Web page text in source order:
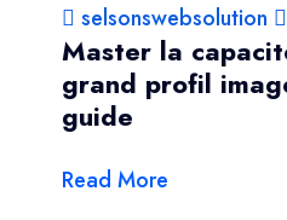
selsonswebsolution
Master la
grand profil
guide
Read More